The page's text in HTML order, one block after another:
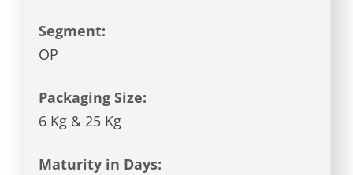
Segment:
OP
Packaging Size:
6 Kg & 25 Kg
Maturity in Days: